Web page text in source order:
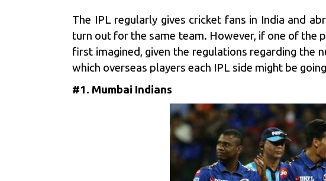
The IPL regularly gives cricket fans in India and
turn out for the same team. However, if one of the
first imagined, given the regulations regarding the
which overseas players each IPL side might be
#1. Mumbai Indians